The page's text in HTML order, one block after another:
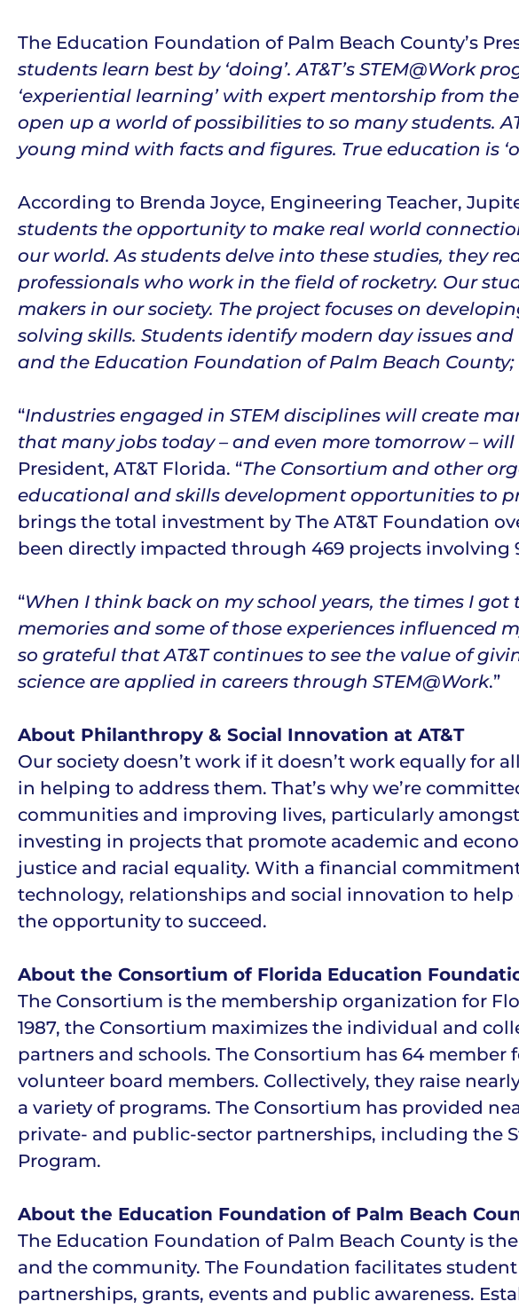
The Education Foundation of Palm Beach County’s
students learn best by ‘doing’. AT&T’s STEM@Work
‘experiential learning’ with expert mentorship from
open up a world of possibilities to so many students.
young mind with facts and figures. True education is
According to Brenda Joyce, Engineering Teacher,
students the opportunity to make real world
our world. As students delve into these studies, they
professionals who work in the field of rocketry. Our
makers in our society. The project focuses on
solving skills. Students identify modern day issues
and the Education Foundation of Palm Beach
“Industries engaged in STEM disciplines will create
that many jobs today – and even more tomorrow –
President, AT&T Florida. “The Consortium and other
educational and skills development opportunities to
brings the total investment by The AT&T Foundation
been directly impacted through 469 projects
“When I think back on my school years, the times I
memories and some of those experiences influenced
so grateful that AT&T continues to see the value of
science are applied in careers through STEM@Work.”
About Philanthropy & Social Innovation at AT&T
Our society doesn’t work if it doesn’t work equally for
in helping to address them. That’s why we’re
communities and improving lives, particularly
investing in projects that promote academic and
justice and racial equality. With a financial
technology, relationships and social innovation to help
the opportunity to succeed.
About the Consortium of Florida Education
The Consortium is the membership organization for
1987, the Consortium maximizes the individual and
partners and schools. The Consortium has 64
volunteer board members. Collectively, they raise
a variety of programs. The Consortium has provided
private- and public-sector partnerships, including the
Program.
About the Education Foundation of Palm Beach
The Education Foundation of Palm Beach County is
and the community. The Foundation facilitates
partnerships, grants, events and public awareness.